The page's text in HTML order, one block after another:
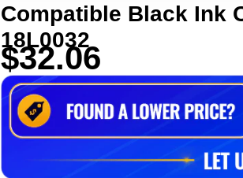
Compatible Black Ink
18L0032
$32.06